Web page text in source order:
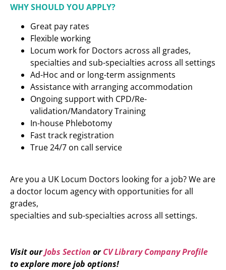
WHY SHOULD YOU APPLY?
Great pay rates
Flexible working
Locum work for Doctors across all grades,
specialties and sub-specialties across all settings
Ad-Hoc and or long-term assignments
Assistance with arranging accommodation
Ongoing support with CPD/Re-
validation/Mandatory Training
In-house Phlebotomy
Fast track registration
True 24/7 on call service
Are you a UK Locum Doctors looking for a job? We are
a doctor locum agency with opportunities for all
grades,
specialties and sub-specialties across all settings.
Visit ourJobs Section orCV Library Company Profile
to explore more job options!